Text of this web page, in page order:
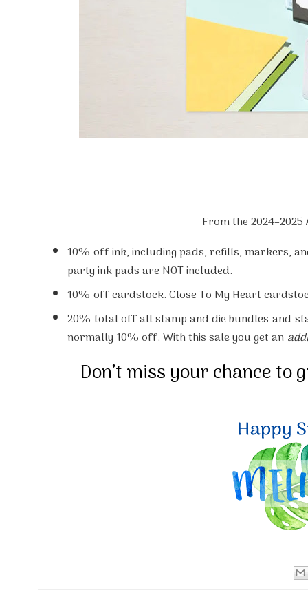
From the
10% off ink, including pads, refills, markers,
party ink pads are NOT included.
10% off cardstock. Close To My Heart
20% total off all stamp and die bundles and
normally 10% off. With this sale you get an
Don’t miss your chance to